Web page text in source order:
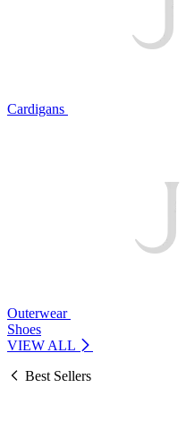
Cardigans
Outerwear
Shoes
VIEW ALL
Best Sellers